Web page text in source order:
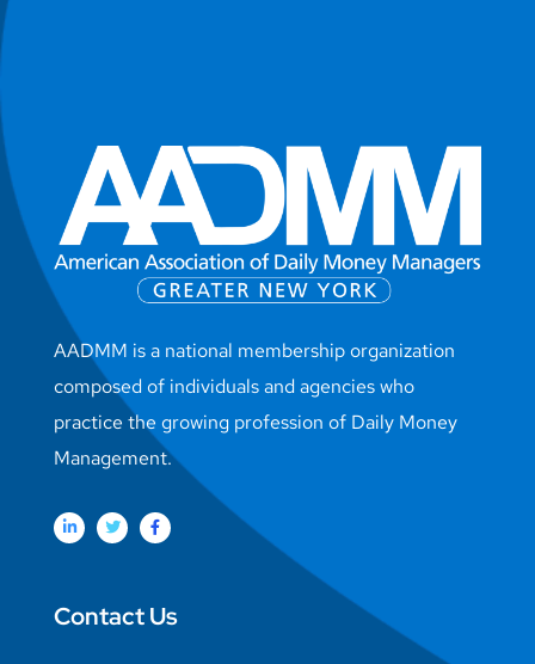
AADMM is a national membership organization
composed of individuals and agencies who
practice the growing profession of Daily Money
Management.
Contact Us